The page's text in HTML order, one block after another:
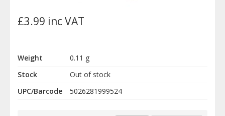
£3.99 inc VAT
Weight
0.11 g
Stock
Out of stock
UPC/Barcode
5026281999524